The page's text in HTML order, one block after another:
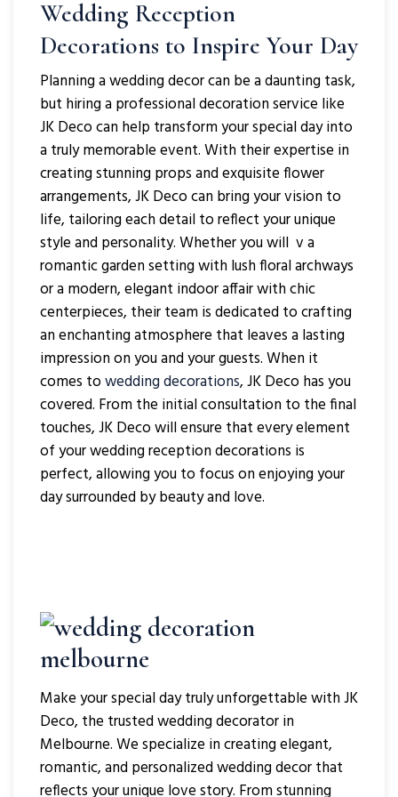
Wedding Reception
Decorations to Inspire Your Day
Planning a wedding decor can be a daunting task,
but hiring a professional decoration service like
JK Deco can help transform your special day into
a truly memorable event. With their expertise in
creating stunning props and exquisite flower
arrangements, JK Deco can bring your vision to
life, tailoring each detail to reflect your unique
style and personality. Whether you will v a
romantic garden setting with lush floral archways
or a modern, elegant indoor affair with chic
centerpieces, their team is dedicated to crafting
an enchanting atmosphere that leaves a lasting
impression on you and your guests. When it
comes towedding decorations, JK Deco has you
covered. From the initial consultation to the final
touches, JK Deco will ensure that every element
of your wedding reception decorations is
perfect, allowing you to focus on enjoying your
day surrounded by beauty and love.
Make your special day truly unforgettable with JK
Deco, the trusted wedding decorator in
Melbourne. We specialize in creating elegant,
romantic, and personalized wedding decor that
reflects your unique love story. From stunning